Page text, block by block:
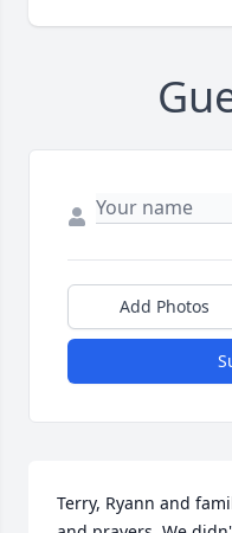
Add Photos
Terry, Ryann and